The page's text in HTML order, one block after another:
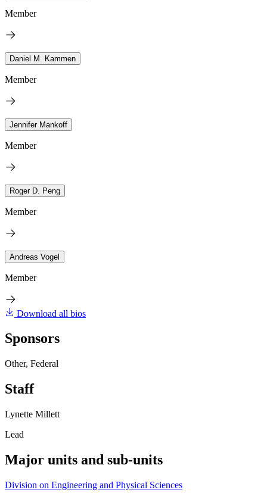
Member
Daniel M. Kammen
Member
Jennifer Mankoff
Member
Roger D. Peng
Member
Andreas Vogel
Member
Download all bios
Sponsors
Other, Federal
Staff
Lynette Millett
Lead
Major units and sub-units
Division on Engineering and Physical Sciences